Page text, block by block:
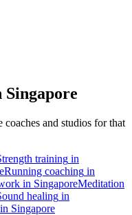
Singapore
coaches and studios for that
training in
Running coaching in
in SingaporeMeditation
healing in
in Singapore